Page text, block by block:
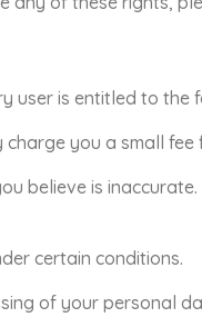
user is entitled to the
you a small fee
believe is
certain conditions.
of your personal